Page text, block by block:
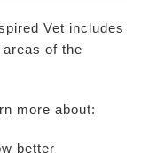
Vet includes
of the
more about:
better